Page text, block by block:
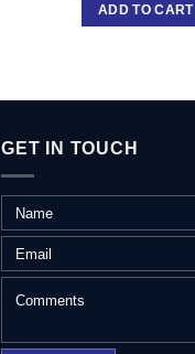
ADD TO CART
GET IN TOUCH